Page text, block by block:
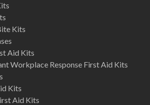
Kits
Aid Kits
Workplace Response First Aid Kits
Kits
Aid Kits